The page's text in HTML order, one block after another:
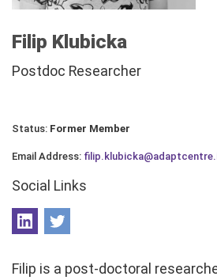
Filip Klubicka
Postdoc Researcher
Status: Former Member
Email Address:
Social Links
Filip is a post-doctoral